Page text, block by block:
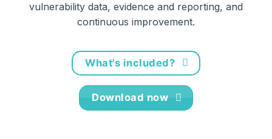
vulnerability data, evidence and reporting, and
continuous improvement.
What's included?
Download now